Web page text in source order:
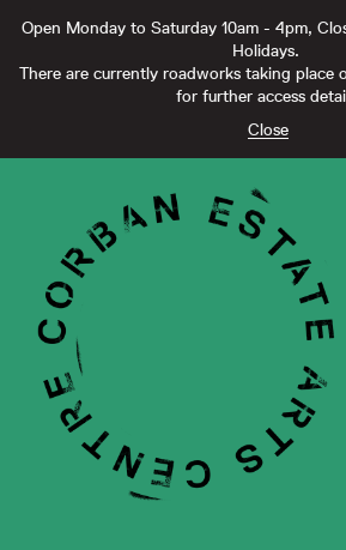
Open Monday to Saturday 10am - 4pm,
Holidays.
There are currently roadworks taking place
for further access
Close